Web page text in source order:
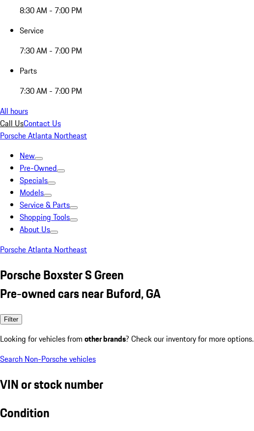
8:30 AM - 7:00 PM
Service
7:30 AM - 7:00 PM
Parts
7:30 AM - 7:00 PM
All hours
Call UsContact Us
Porsche Atlanta Northeast
New
Pre-Owned
Specials
Models
Service & Parts
Shopping Tools
About Us
Porsche Atlanta Northeast
Porsche Boxster S Green
Pre-owned cars near Buford, GA
Filter
Looking for vehicles from other brands? Check our inventory for more options.
Search Non-Porsche vehicles
VIN or stock number
Condition